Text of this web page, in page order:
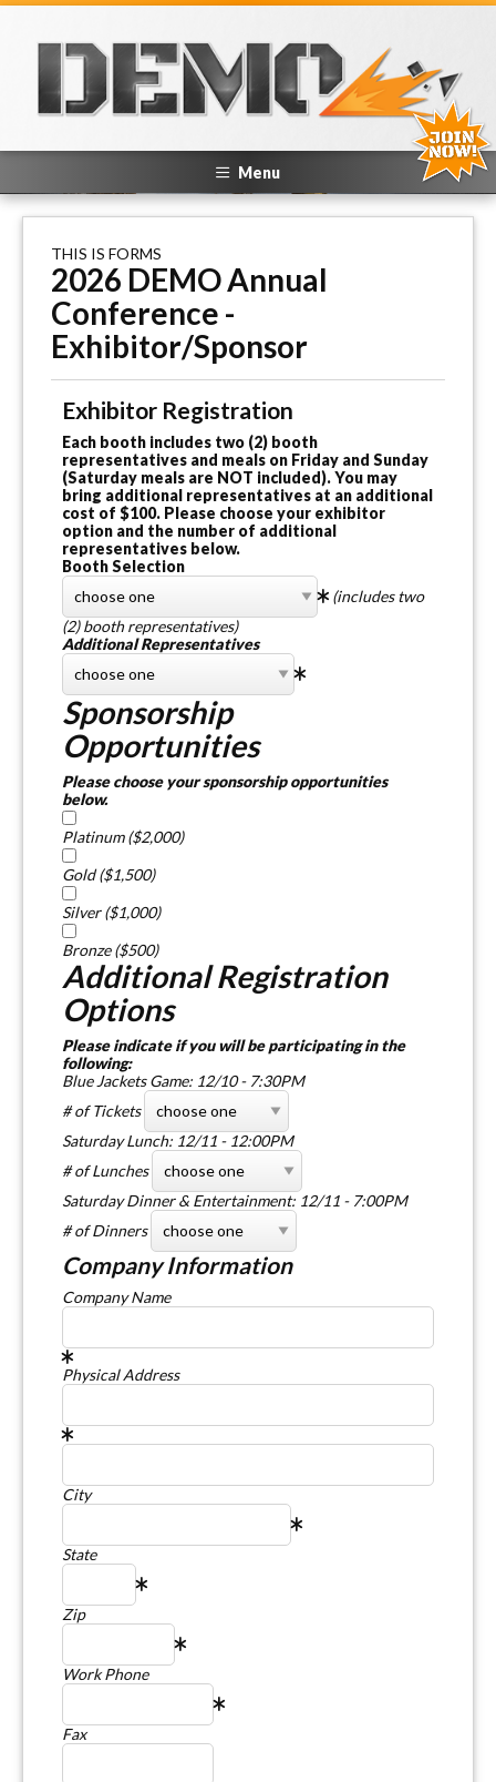
Menu
THIS IS FORMS
2026 DEMO Annual
Conference -
Exhibitor/Sponsor
Exhibitor Registration
Each booth includes two (2) booth
representatives and meals on Friday and Sunday
(Saturday meals are NOT included). You may
bring additional representatives at an additional
cost of $100. Please choose your exhibitor
option and the number of additional
representatives below.
Booth Selection
(includes two
(2) booth representatives)
Additional Representatives
Sponsorship
Opportunities
Please choose your sponsorship opportunities
below.
Platinum ($2,000)
Gold ($1,500)
Silver ($1,000)
Bronze ($500)
Additional Registration
Options
Please indicate if you will be participating in the
following:
Blue Jackets Game: 12/10 - 7:30PM
# of Tickets
Saturday Lunch: 12/11 - 12:00PM
# of Lunches
Saturday Dinner & Entertainment: 12/11 - 7:00PM
# of Dinners
Company Information
Company Name
Physical Address
City
State
Zip
Work Phone
Fax